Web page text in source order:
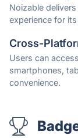
Noizable
experience for
Cross-
Users can
smartphones,
convenience.